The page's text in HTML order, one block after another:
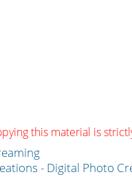
this material is